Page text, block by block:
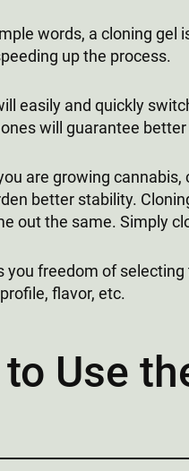
words, a cloning gel
up the process.
easily and quickly
will guarantee
are growing
better stability.
out the same. Simply
you freedom of
flavor, etc.
Use